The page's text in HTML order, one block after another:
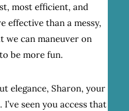
most efficient, and
effective than a messy,
we can maneuver on
be more fun.
elegance, Sharon, your
seen you access that